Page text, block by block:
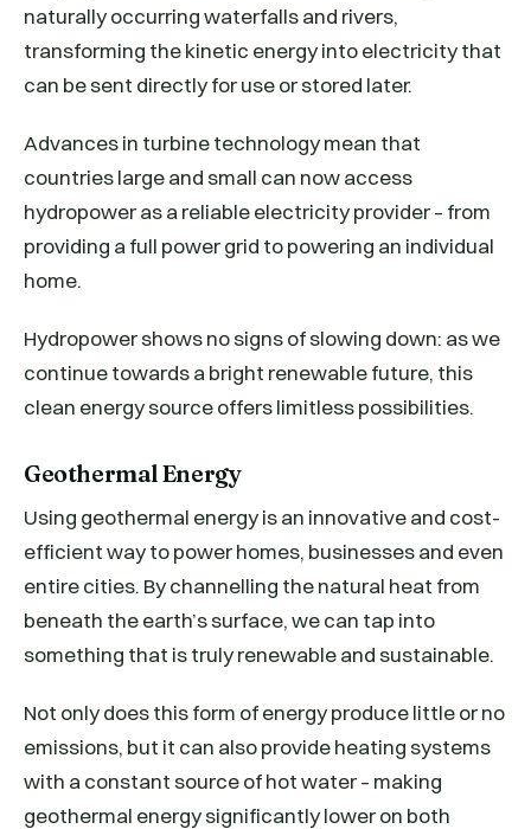
naturally occurring waterfalls and rivers,
transforming the kinetic energy into electricity that
can be sent directly for use or stored later.
Advances in turbine technology mean that
countries large and small can now access
hydropower as a reliable electricity provider – from
providing a full power grid to powering an individual
home.
Hydropower shows no signs of slowing down: as we
continue towards a bright renewable future, this
clean energy source offers limitless possibilities.
Geothermal Energy
Using geothermal energy is an innovative and cost-
efficient way to power homes, businesses and even
entire cities. By channelling the natural heat from
beneath the earth’s surface, we can tap into
something that is truly renewable and sustainable.
Not only does this form of energy produce little or no
emissions, but it can also provide heating systems
with a constant source of hot water – making
geothermal energy significantly lower on both